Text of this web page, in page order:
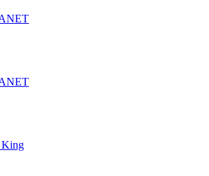
King